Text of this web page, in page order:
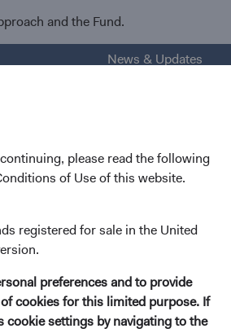
please read the following
of Use of this website.
registered for sale in the United
preferences and to provide
cookies for this limited purpose. If
cookie settings by navigating to the
and the Fund.
News & Updates